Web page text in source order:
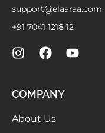
support@elaaraa.com
+91 7041 1218 12
COMPANY
About Us